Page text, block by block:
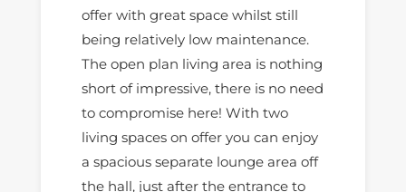
offer with great space whilst still
being relatively low maintenance.
The open plan living area is nothing
short of impressive, there is no need
to compromise here! With two
living spaces on offer you can enjoy
a spacious separate lounge area off
the hall, just after the entrance to